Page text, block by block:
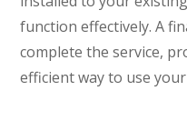
function effectively. A
complete the service,
efficient way to use